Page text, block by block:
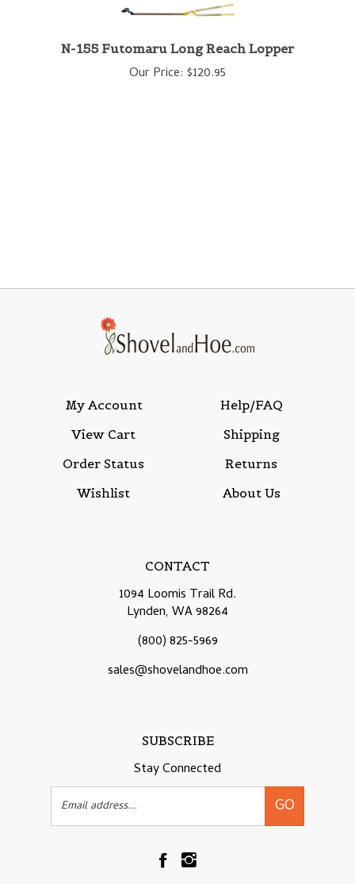
N-155 Futomaru Long Reach Lopper
Our Price: $120.95
My Account
View Cart
Order Status
Wishlist
Help/FAQ
Shipping
Returns
About Us
CONTACT
1094 Loomis Trail Rd.
Lynden, WA 98264
(800) 825-5969
sales@shovelandhoe.com
SUBSCRIBE
Stay Connected
GO
Like Follow